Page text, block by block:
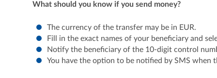
What should you know if you send money?
The currency of the transfer may be in EUR.
Fill in the exact names of your beneficiary and
Notify the beneficiary of the 10-digit control
You have the option to be notified by SMS when